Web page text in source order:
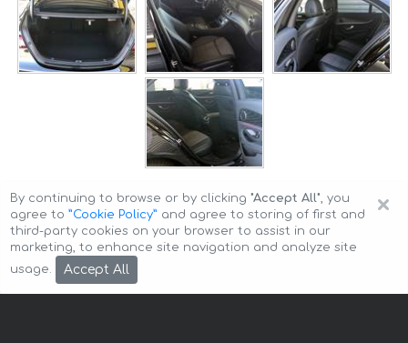
Copyright © 2026 Auto-Arenda
×
By continuing to browse or by clicking "Accept All", you
agree to ”Cookie Policy” and agree to storing of first and
third-party cookies on your browser to assist in our
marketing, to enhance site navigation and analyze site
usage.
Accept All